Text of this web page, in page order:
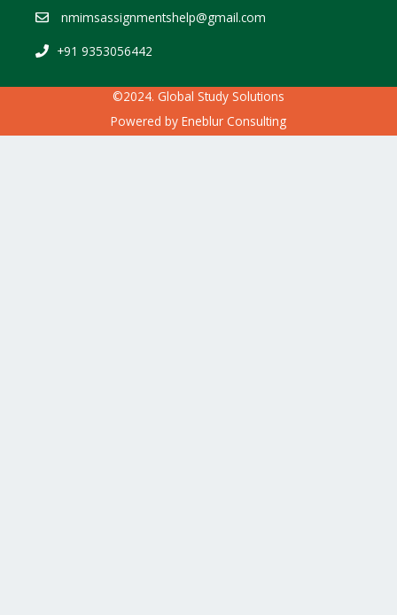
nmimsassignmentshelp@gmail.com
+91 9353056442
©2024. Global Study Solutions
Powered by Eneblur Consulting